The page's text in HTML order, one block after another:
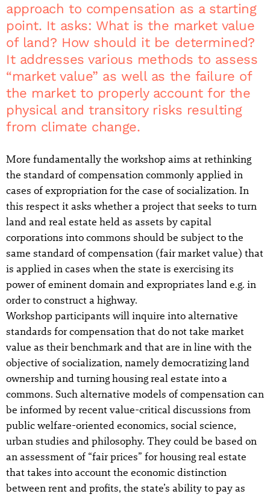
approach to compensation as a starting
point. It asks: What is the market value
of land? How should it be determined?
It addresses various methods to assess
“market value” as well as the failure of
the market to properly account for the
physical and transitory risks resulting
from climate change.
More fundamentally the workshop aims at rethinking
the standard of compensation commonly applied in
cases of expropriation for the case of socialization. In
this respect it asks whether a project that seeks to turn
land and real estate held as assets by capital
corporations into commons should be subject to the
same standard of compensation (fair market value) that
is applied in cases when the state is exercising its
power of eminent domain and expropriates land e.g. in
order to construct a highway.
Workshop participants will inquire into alternative
standards for compensation that do not take market
value as their benchmark and that are in line with the
objective of socialization, namely democratizing land
ownership and turning housing real estate into a
commons. Such alternative models of compensation can
be informed by recent value-critical discussions from
public welfare-oriented economics, social science,
urban studies and philosophy. They could be based on
an assessment of “fair prices” for housing real estate
that takes into account the economic distinction
between rent and profits, the state’s ability to pay as